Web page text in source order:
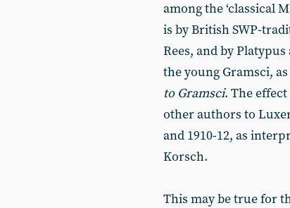
among the ‘classical
is by British SWP-
Rees, and by
the young Gramsci,
to Gramsci. The
other authors to
and 1910-12, as
Korsch.
This may be true for